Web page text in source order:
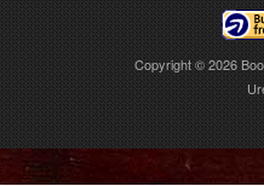
Copyright © 2026